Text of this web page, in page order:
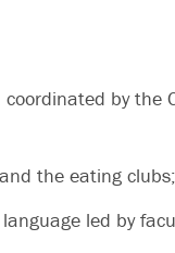
coordinated by the
the eating clubs;
led by